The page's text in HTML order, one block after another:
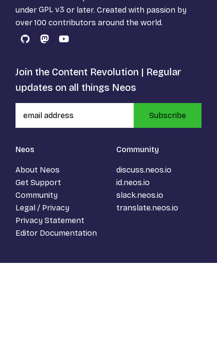
under GPL v3 or later. Created with passion by
over 100 contributors around the world.
GitHubMastodon
YouTube
Neos
About Neos
Get Support
Community
Legal / Privacy
Privacy Statement
Editor Documentation
Community
discuss.neos.io
id.neos.io
slack.neos.io
translate.neos.io
Join the Content Revolution | Regular
updates on all things Neos
Subscribe